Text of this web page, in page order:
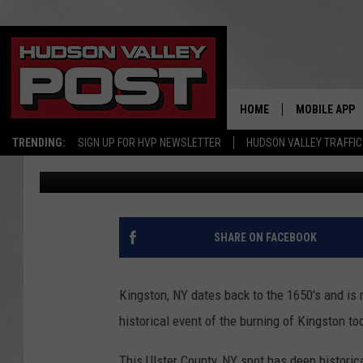
TRENDING: SIGN UP FOR HVP NEWSLETTER HUDSON VALLEY TRAFFIC
HOME MOBILE APP
KINGSTON, NY’S
SUMMER CAMP WITH
Allison Published: April 7, 2024
SHARE ON FACEBOOK
Kingston, NY dates back to the 1650's and
historical event of the burning of Kingston